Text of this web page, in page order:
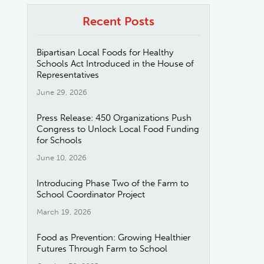
Recent Posts
Bipartisan Local Foods for Healthy
Schools Act Introduced in the House of
Representatives
June 29, 2026
Press Release: 450 Organizations Push
Congress to Unlock Local Food Funding
for Schools
June 10, 2026
Introducing Phase Two of the Farm to
School Coordinator Project
March 19, 2026
Food as Prevention: Growing Healthier
Futures Through Farm to School